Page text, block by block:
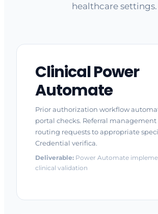
healthcare settings.
Clinical Power
Automate
Prior authorization workflow
portal checks. Referral management
routing requests to appropriate
Credential verifica.
Deliverable: Power Automate
clinical validation